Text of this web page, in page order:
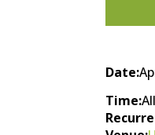
Date:
Time: